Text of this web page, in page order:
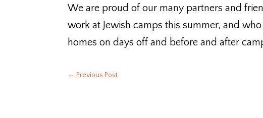
We are proud of our many partners and
work at Jewish camps this summer, and
homes on days off and before and after
← Previous Post